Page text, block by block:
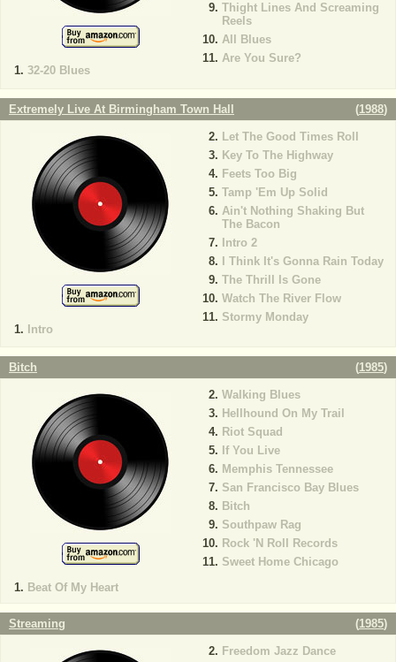
32-20 Blues
Thight Lines And Screaming
Reels
All Blues
Are You Sure?
Extremely Live At Birmingham Town Hall (1988)
Intro
Let The Good Times Roll
Key To The Highway
Feets Too Big
Tamp 'Em Up Solid
Ain't Nothing Shaking But
The Bacon
Intro 2
I Think It's Gonna Rain Today
The Thrill Is Gone
Watch The River Flow
Stormy Monday
Bitch (1985)
Beat Of My Heart
Walking Blues
Hellhound On My Trail
Riot Squad
If You Live
Memphis Tennessee
San Francisco Bay Blues
Bitch
Southpaw Rag
Rock 'N Roll Records
Sweet Home Chicago
Streaming (1985)
Freedom Jazz Dance